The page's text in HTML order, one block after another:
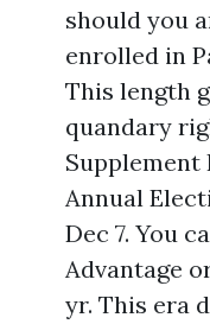
should you
enrolled in
This length
quandary
Supplement
Annual
Dec 7. You
Advantage
yr. This era